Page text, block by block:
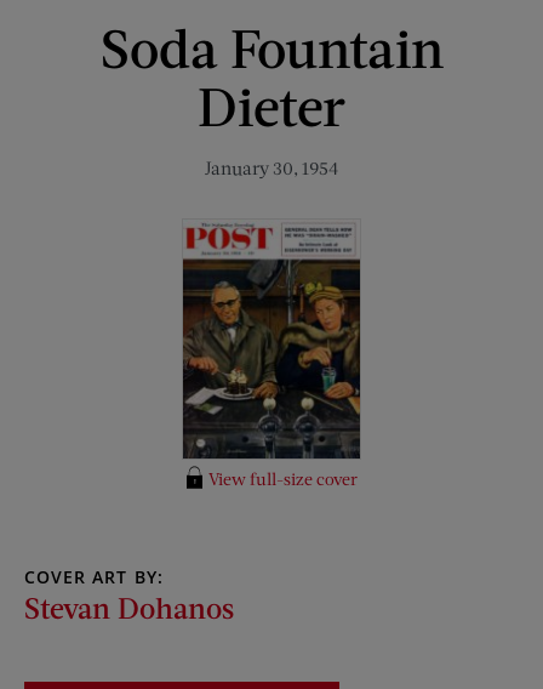
Soda Fountain
Dieter
January 30, 1954
View full-size cover
COVER ART BY:
Stevan Dohanos